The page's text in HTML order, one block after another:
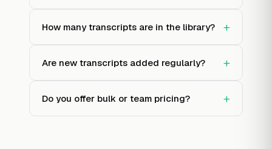
How many transcripts are in the library? +
Are new transcripts added regularly? +
Do you offer bulk or team pricing? +